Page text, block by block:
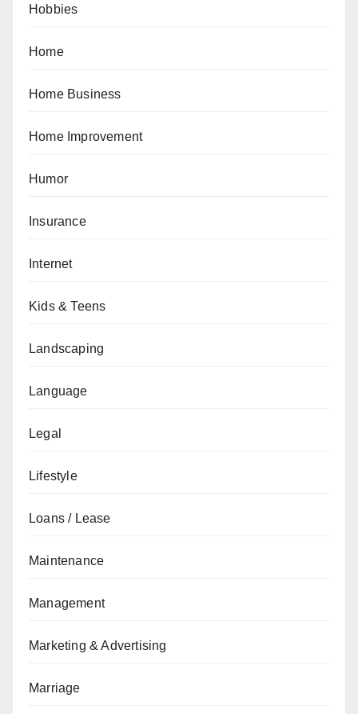
Hobbies
Home
Home Business
Home Improvement
Humor
Insurance
Internet
Kids & Teens
Landscaping
Language
Legal
Lifestyle
Loans / Lease
Maintenance
Management
Marketing & Advertising
Marriage